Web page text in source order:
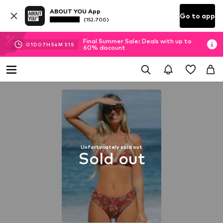
ABOUT YOU App
(152.700) Go to app
01D 07H 54M 50 S
Final Summer Sale: Deals with up to
60% discount
Unfortunately sold out
Sold out